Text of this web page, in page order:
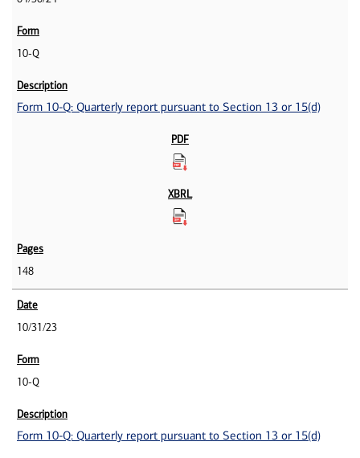
10-Q
Form 10-Q: Quarterly report pursuant to Section 13 or 15(d)
148
10/31/23
10-Q
Form 10-Q: Quarterly report pursuant to Section 13 or 15(d)